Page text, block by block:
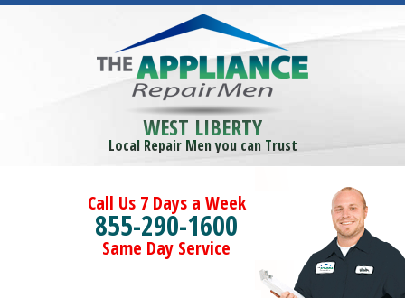
WEST LIBERTY
Local Repair Men you can Trust
Call Us 7 Days a Week
855-290-1600
Same Day Service